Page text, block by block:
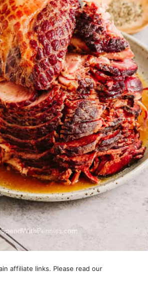
affiliate links. Please read our